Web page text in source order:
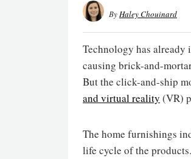
ByHaley Chouinard
Technology has
causing brick-and-
But the click-and-ship
and virtual reality (VR)
The home furnishings
life cycle of the